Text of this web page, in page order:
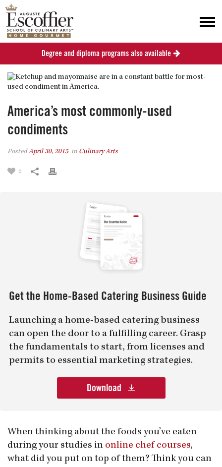
America’s most commonly-used
condiments
PostedApril 30, 2015 in Culinary Arts
0
Get the Home-Based Catering Business Guide
Launching a home-based catering business
can open the door to a fulfilling career. Grasp
the fundamentals to start, from licenses and
permits to essential marketing strategies.
Download
When thinking about the foods you’ve eaten
during your studies in online chef courses,
what did you put on top of them? Think you can
Degree and diploma programs also available